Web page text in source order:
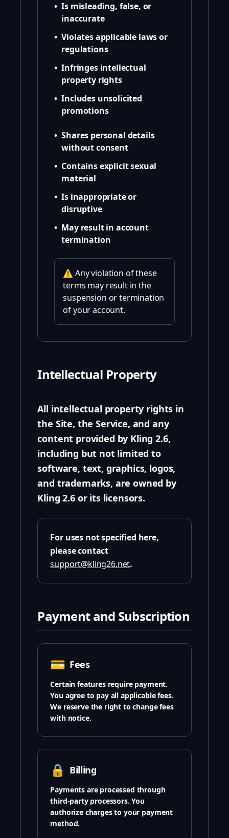
• Is misleading, false, or
inaccurate
• Violates applicable laws or
regulations
• Infringes intellectual
property rights
• Includes unsolicited
promotions
• Shares personal details
without consent
• Contains explicit sexual
material
• Is inappropriate or
disruptive
• May result in account
termination
⚠️ Any violation of these
terms may result in the
suspension or termination
of your account.
Intellectual Property
All intellectual property rights in
the Site, the Service, and any
content provided by Kling 2.6,
including but not limited to
software, text, graphics, logos,
and trademarks, are owned by
Kling 2.6 or its licensors.
For uses not specified here,
please contact
support@kling26.net.
Payment and Subscription
💳 Fees
Certain features require payment.
You agree to pay all applicable fees.
We reserve the right to change fees
with notice.
🔒 Billing
Payments are processed through
third-party processors. You
authorize charges to your payment
method.